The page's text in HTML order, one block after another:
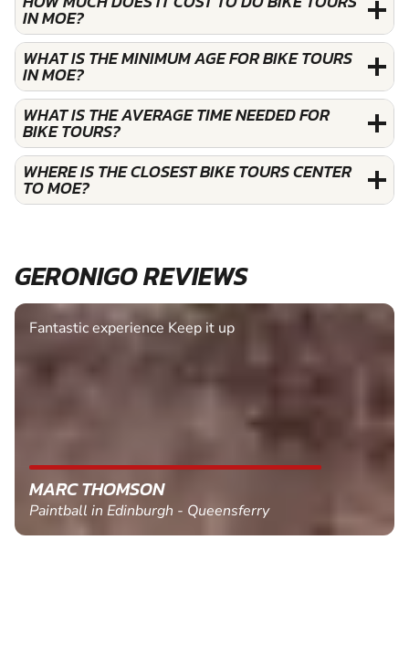
IN MOE?
WHAT IS THE MINIMUM AGE FOR BIKE TOURS
IN MOE?
WHAT IS THE AVERAGE TIME NEEDED FOR
BIKE TOURS?
WHERE IS THE CLOSEST BIKE TOURS CENTER
TO MOE?
GERONIGO REVIEWS
Fantastic experience Keep it up
MARC THOMSON
Paintball in Edinburgh - Queensferry